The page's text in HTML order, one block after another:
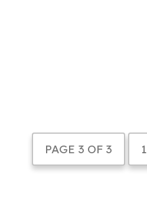
PAGE 3 OF 3 1